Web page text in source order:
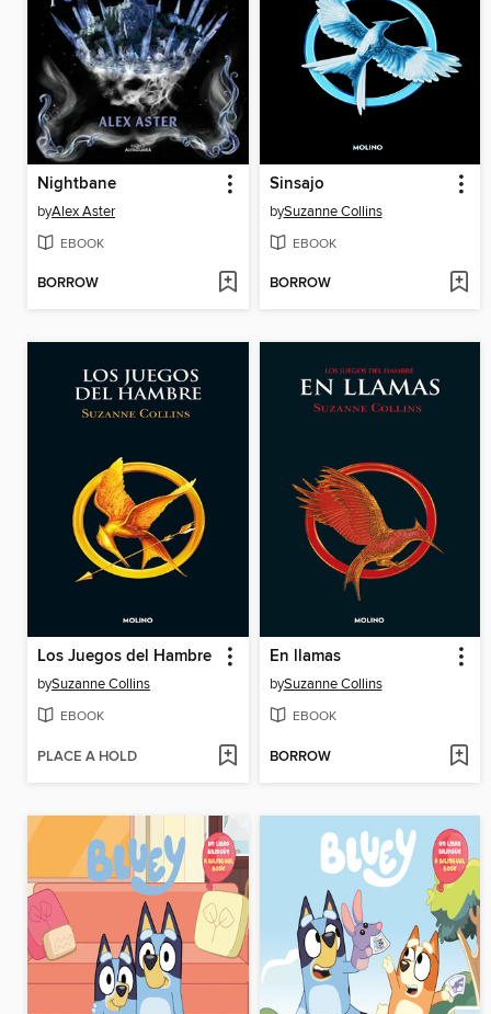
Nightbane
byAlex Aster
EBOOK
BORROW
Sinsajo
bySuzanne Collins
EBOOK
BORROW
Los Juegos del Hambre
bySuzanne Collins
EBOOK
PLACE A HOLD
En llamas
bySuzanne Collins
EBOOK
BORROW